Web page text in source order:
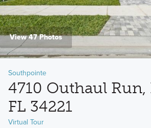
View 47 Photos
Southpointe
4710 Outhaul Run,
FL 34221
Virtual Tour